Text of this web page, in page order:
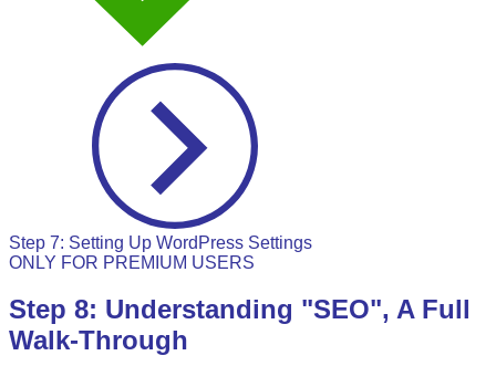
Step 7: Setting Up WordPress Settings
ONLY FOR PREMIUM USERS
Step 8: Understanding "SEO", A Full
Walk-Through